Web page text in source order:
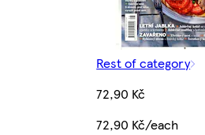
Rest of category
72,90 Kč
72,90 Kč/each